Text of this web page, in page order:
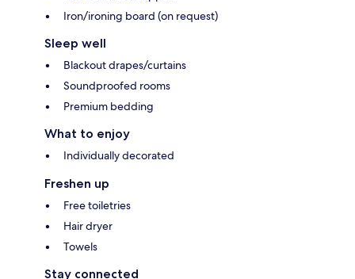
Iron/ironing board (on request)
Sleep well
Blackout drapes/curtains
Soundproofed rooms
Premium bedding
What to enjoy
Individually decorated
Freshen up
Free toiletries
Hair dryer
Towels
Stay connected